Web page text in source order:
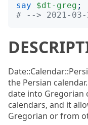
say
$dt-greg ;
# --> 2021-03-
the Persian
date into
calendars, and it
Gregorian or from